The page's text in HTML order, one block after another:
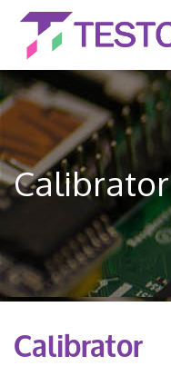
Calibrator
Calibrator